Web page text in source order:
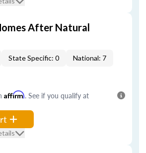
After Natural
State Specific: 0 National: 7
Affirm. See if you qualify at